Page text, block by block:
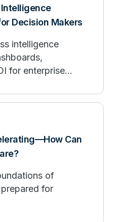
Decision Makers
intelligence
for enterprise
Can
of
for